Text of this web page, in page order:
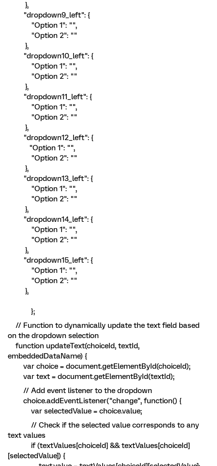
},
"dropdown9_left": {
"Option 1": "",
"Option 2": ""
},
"dropdown10_left": {
"Option 1": "",
"Option 2": ""
},
"dropdown11_left": {
"Option 1": "",
"Option 2": ""
},
"dropdown12_left": {
"Option 1": "",
"Option 2": ""
},
"dropdown13_left": {
"Option 1": "",
"Option 2": ""
},
"dropdown14_left": {
"Option 1": "",
"Option 2": ""
},
"dropdown15_left": {
"Option 1": "",
"Option 2": ""
},
};
// Function to dynamically update the text field based
on the dropdown selection
function updateText(choiceId, textId,
embeddedDataName) {
var choice = document.getElementById(choiceId);
var text = document.getElementById(textId);
// Add event listener to the dropdown
choice.addEventListener("change", function() {
var selectedValue = choice.value;
// Check if the selected value corresponds to any
text values
if (textValues[choiceId] && textValues[choiceId]
[selectedValue]) {